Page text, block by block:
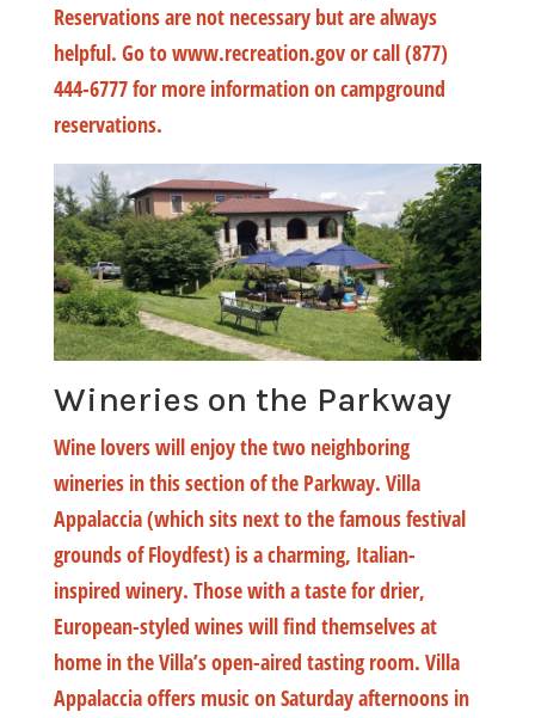
Reservations are not necessary but are always
helpful. Go to www.recreation.gov or call (877)
444-6777 for more information on campground
reservations.
Wineries on the Parkway
Wine lovers will enjoy the two neighboring
wineries in this section of the Parkway. Villa
Appalaccia (which sits next to the famous festival
grounds of Floydfest) is a charming, Italian-
inspired winery. Those with a taste for drier,
European-styled wines will find themselves at
home in the Villa’s open-aired tasting room. Villa
Appalaccia offers music on Saturday afternoons in